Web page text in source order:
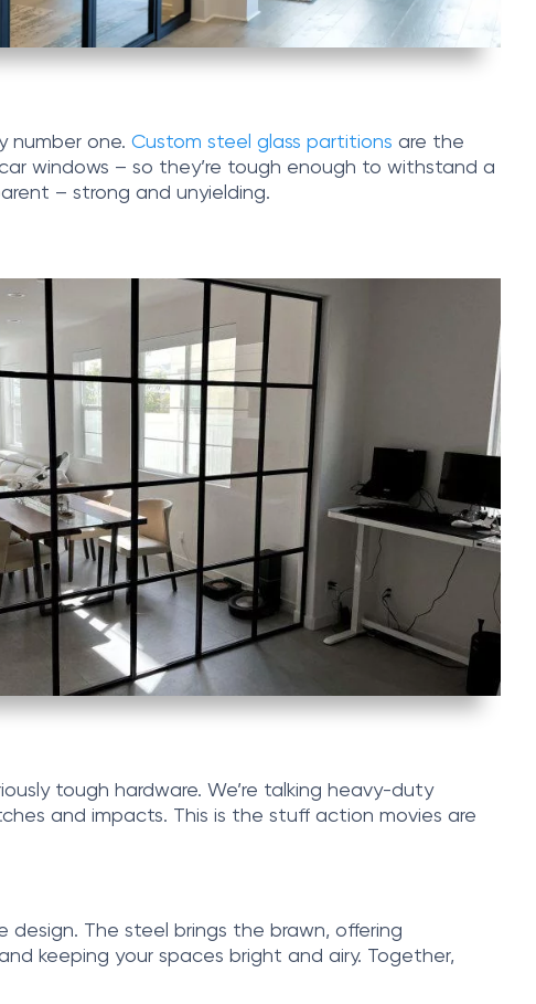
number one. Custom steel glass partitions are the
windows – so they’re tough enough to withstand a
– strong and unyielding.
tough hardware. We’re talking heavy-duty
and impacts. This is the stuff action movies are
The steel brings the brawn, offering
keeping your spaces bright and airy. Together,